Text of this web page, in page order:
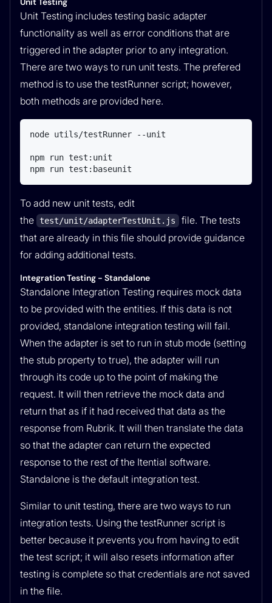
Unit Testing includes testing basic adapter
functionality as well as error conditions that are
triggered in the adapter prior to any integration.
There are two ways to run unit tests. The prefered
method is to use the testRunner script; however,
both methods are provided here.
node utils/testRunner --unit
npm run test:unit
npm run test:baseunit
To add new unit tests, edit
the test/unit/adapterTestUnit.js
file. The tests
that are already in this file should provide guidance
for adding additional tests.
Integration Testing - Standalone
Standalone Integration Testing requires mock data
to be provided with the entities. If this data is not
provided, standalone integration testing will fail.
When the adapter is set to run in stub mode (setting
the stub property to true), the adapter will run
through its code up to the point of making the
request. It will then retrieve the mock data and
return that as if it had received that data as the
response from Rubrik. It will then translate the data
so that the adapter can return the expected
response to the rest of the Itential software.
Standalone is the default integration test.
Similar to unit testing, there are two ways to run
integration tests. Using the testRunner script is
better because it prevents you from having to edit
the test script; it will also resets information after
testing is complete so that credentials are not saved
in the file.